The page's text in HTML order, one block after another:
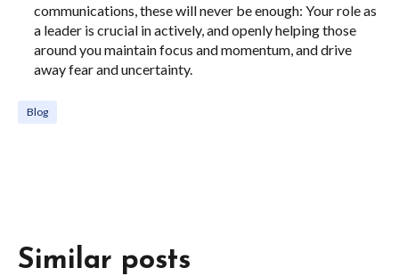
communications, these will never be enough: Your role as
a leader is crucial in actively, and openly helping those
around you maintain focus and momentum, and drive
away fear and uncertainty.
Blog
Similar posts